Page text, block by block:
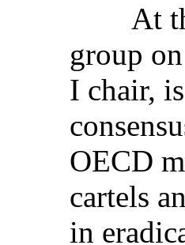
At the
group
I chair,
OECD
cartels
in